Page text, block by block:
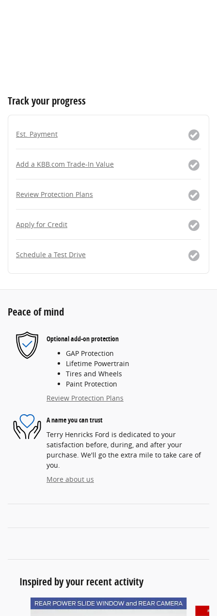
Track your progress
Est. Payment
Add a KBB.com Trade-In Value
Review Protection Plans
Apply for Credit
Schedule a Test Drive
Peace of mind
Optional add-on protection
GAP Protection
Lifetime Powertrain
Tires and Wheels
Paint Protection
Review Protection Plans
A name you can trust
Terry Henricks Ford is dedicated to your
satisfaction before, during, and after your
purchase. We'll go the extra mile to take care of
you.
More about us
Inspired by your recent activity
Slide 1 of 6